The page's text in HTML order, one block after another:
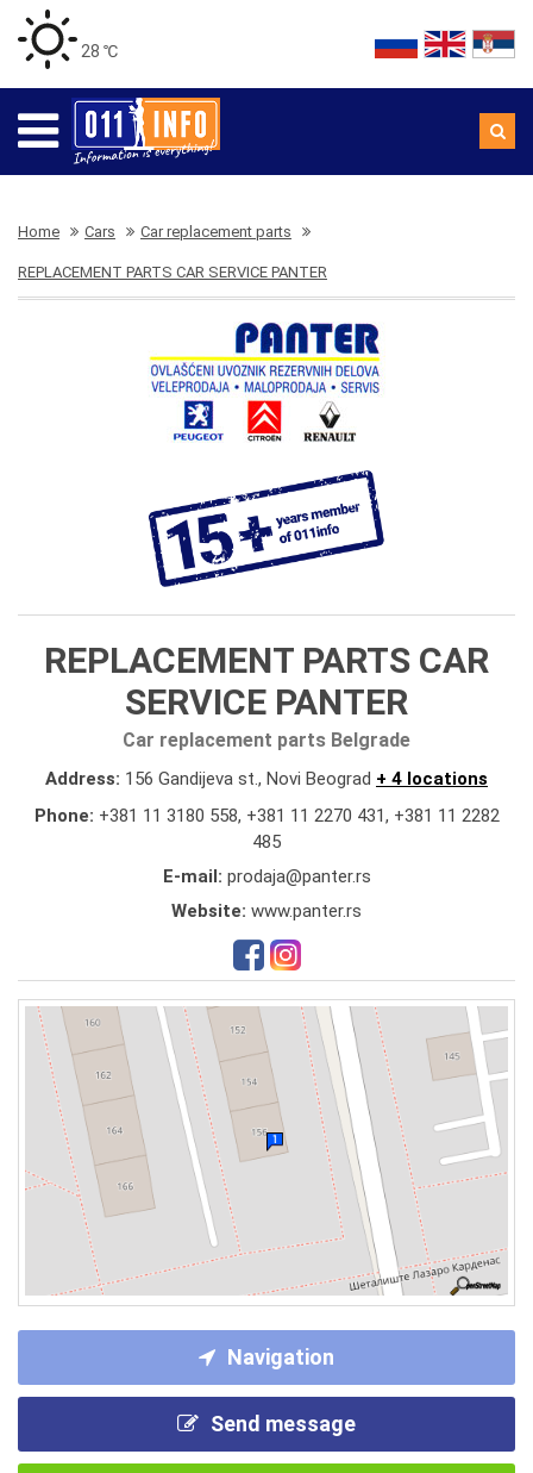
28 ℃
Home Cars Car replacement parts
REPLACEMENT PARTS CAR SERVICE PANTER
REPLACEMENT PARTS CAR
SERVICE PANTER
Car replacement parts Belgrade
Address: 156 Gandijeva st., Novi Beograd + 4 locations
Phone: +381 11 3180 558, +381 11 2270 431, +381 11 2282
485
E-mail: prodaja@panter.rs
Website: www.panter.rs
Navigation
Send message